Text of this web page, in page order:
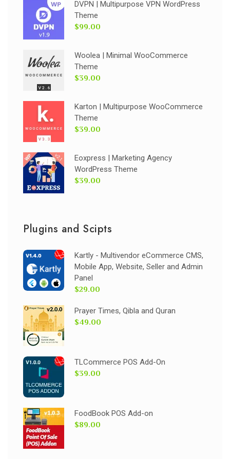
DVPN | Multipurpose VPN WordPress
Theme
$99.00
Woolea | Minimal WooCommerce
Theme
$39.00
Karton | Multipurpose WooCommerce
Theme
$39.00
Eoxpress | Marketing Agency
WordPress Theme
$39.00
Plugins and Scipts
Kartly - Multivendor eCommerce CMS,
Mobile App, Website, Seller and Admin
Panel
$29.00
Prayer Times, Qibla and Quran
$49.00
TLCommerce POS Add-On
$39.00
FoodBook POS Add-on
$89.00